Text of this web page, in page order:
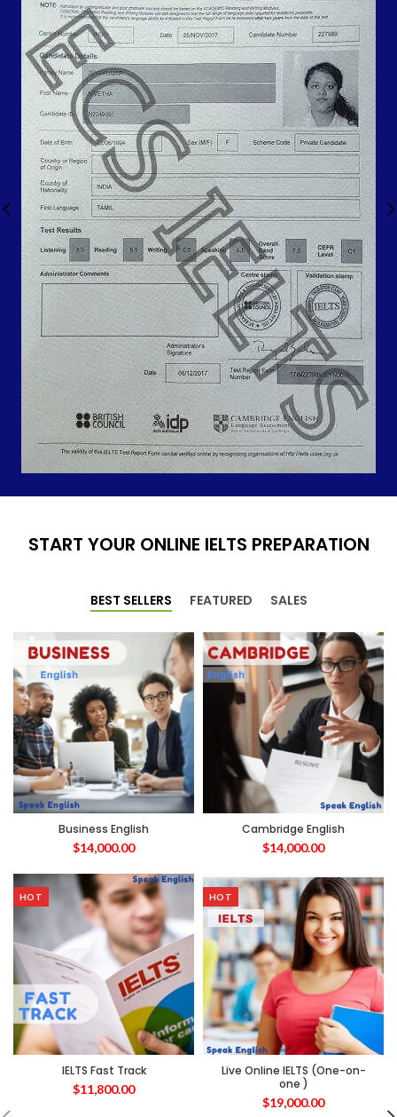
START YOUR ONLINE IELTS PREPARATION
BEST SELLERS FEATURED SALES
Business English
$14,000.00
Cambridge English
$14,000.00
HOT
IELTS Fast Track
$11,800.00
HOT
Live Online IELTS (One-on-
one )
$19,000.00